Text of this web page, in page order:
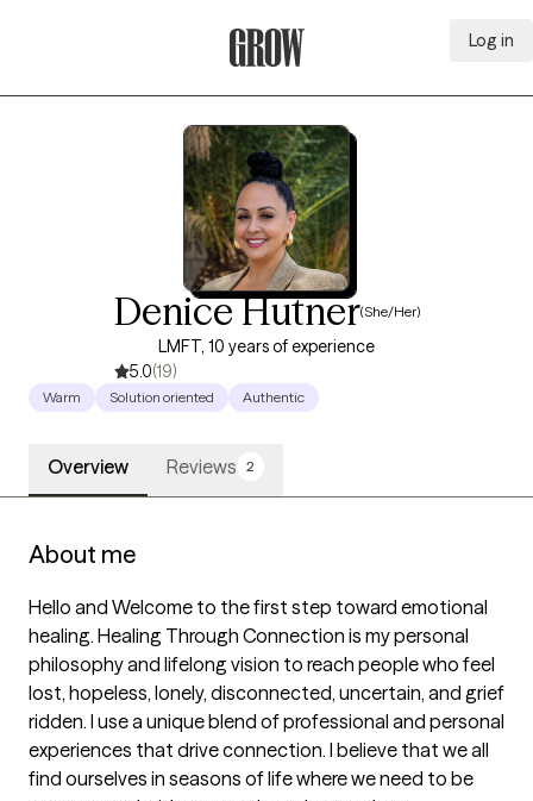
Log in
Denice Hutner(She/Her)
LMFT, 10 years of experience
5.0(19)
Warm Solution oriented Authentic
Overview Reviews 2
About me
Hello and Welcome to the first step toward emotional
healing. Healing Through Connection is my personal
philosophy and lifelong vision to reach people who feel
lost, hopeless, lonely, disconnected, uncertain, and grief
ridden. I use a unique blend of professional and personal
experiences that drive connection. I believe that we all
find ourselves in seasons of life where we need to be